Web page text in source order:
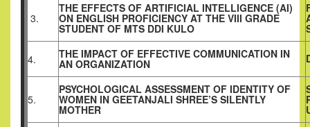
3.
THE EFFECTS OF ARTIFICIAL INTELLIGENCE (AI)
ON ENGLISH PROFICIENCY AT THE VIII GRADE
STUDENT OF MTS DDI KULO
4. THE IMPACT OF EFFECTIVE COMMUNICATION IN
AN ORGANIZATION
5.
PSYCHOLOGICAL ASSESSMENT OF IDENTITY OF
WOMEN IN GEETANJALI SHREE’S SILENTLY
MOTHER